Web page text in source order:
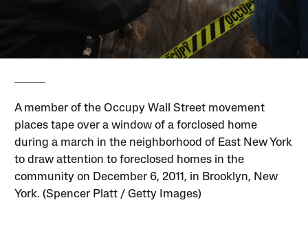
A member of the Occupy Wall Street movement
places tape over a window of a forclosed home
during a march in the neighborhood of East New York
to draw attention to foreclosed homes in the
community on December 6, 2011, in Brooklyn, New
York. (Spencer Platt / Getty Images)